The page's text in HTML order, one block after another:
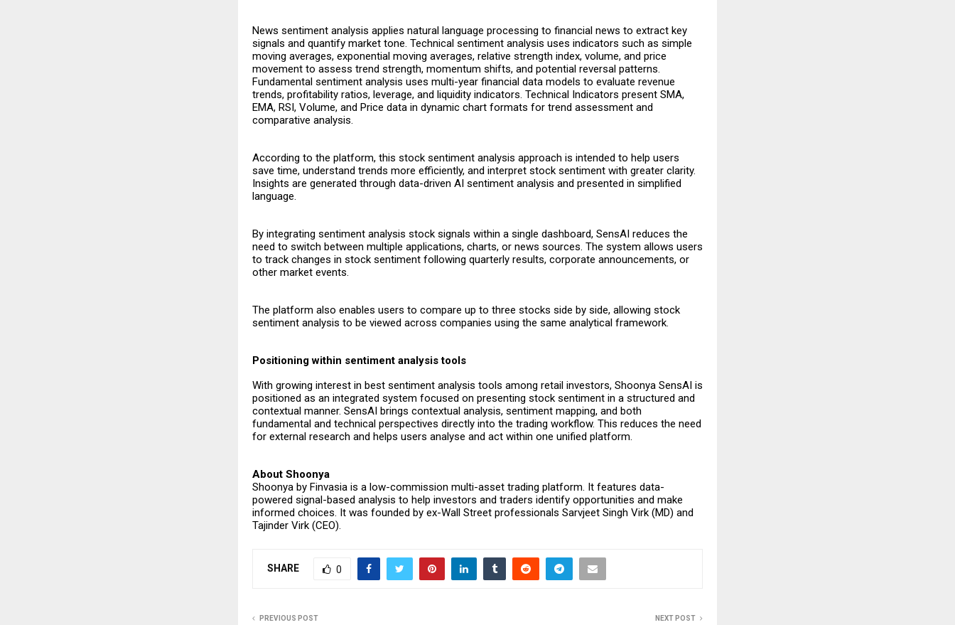
News sentiment analysis applies natural language processing to financial news to extract key
signals and quantify market tone. Technical sentiment analysis uses indicators such as simple
moving averages, exponential moving averages, relative strength index, volume, and price
movement to assess trend strength, momentum shifts, and potential reversal patterns.
Fundamental sentiment analysis uses multi-year financial data models to evaluate revenue
trends, profitability ratios, leverage, and liquidity indicators. Technical Indicators present SMA,
EMA, RSI, Volume, and Price data in dynamic chart formats for trend assessment and
comparative analysis.
According to the platform, this stock sentiment analysis approach is intended to help users
save time, understand trends more efficiently, and interpret stock sentiment with greater clarity.
Insights are generated through data-driven AI sentiment analysis and presented in simplified
language.
By integrating sentiment analysis stock signals within a single dashboard, SensAI reduces the
need to switch between multiple applications, charts, or news sources. The system allows users
to track changes in stock sentiment following quarterly results, corporate announcements, or
other market events.
The platform also enables users to compare up to three stocks side by side, allowing stock
sentiment analysis to be viewed across companies using the same analytical framework.
Positioning within sentiment analysis tools
With growing interest in best sentiment analysis tools among retail investors, Shoonya SensAI is
positioned as an integrated system focused on presenting stock sentiment in a structured and
contextual manner. SensAI brings contextual analysis, sentiment mapping, and both
fundamental and technical perspectives directly into the trading workflow. This reduces the need
for external research and helps users analyse and act within one unified platform.
About Shoonya
Shoonya by Finvasia is a low-commission multi-asset trading platform. It features data-
powered signal-based analysis to help investors and traders identify opportunities and make
informed choices. It was founded by ex-Wall Street professionals Sarvjeet Singh Virk (MD) and
Tajinder Virk (CEO).
SHARE 0
PREVIOUS POST NEXT POST